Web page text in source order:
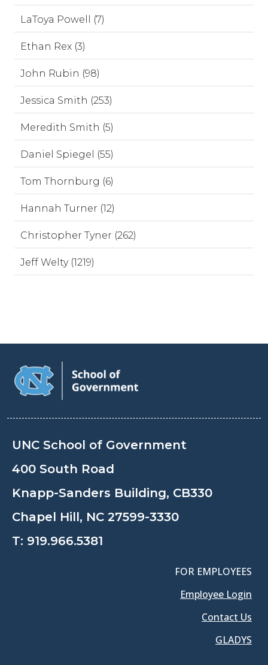
LaToya Powell (7)
Ethan Rex (3)
John Rubin (98)
Jessica Smith (253)
Meredith Smith (5)
Daniel Spiegel (55)
Tom Thornburg (6)
Hannah Turner (12)
Christopher Tyner (262)
Jeff Welty (1219)
UNC School of Government
400 South Road
Knapp-Sanders Building, CB330
Chapel Hill, NC 27599-3330
T: 919.966.5381
FOR EMPLOYEES
Employee Login
Contact Us
GLADYS